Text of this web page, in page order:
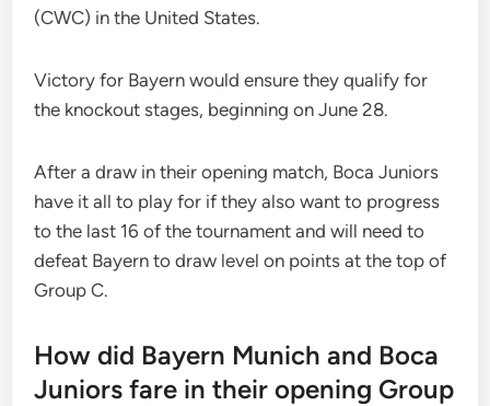
(CWC) in the United States.
Victory for Bayern would ensure they qualify for
the knockout stages, beginning on June 28.
After a draw in their opening match, Boca Juniors
have it all to play for if they also want to progress
to the last 16 of the tournament and will need to
defeat Bayern to draw level on points at the top of
Group C.
How did Bayern Munich and Boca
Juniors fare in their opening Group